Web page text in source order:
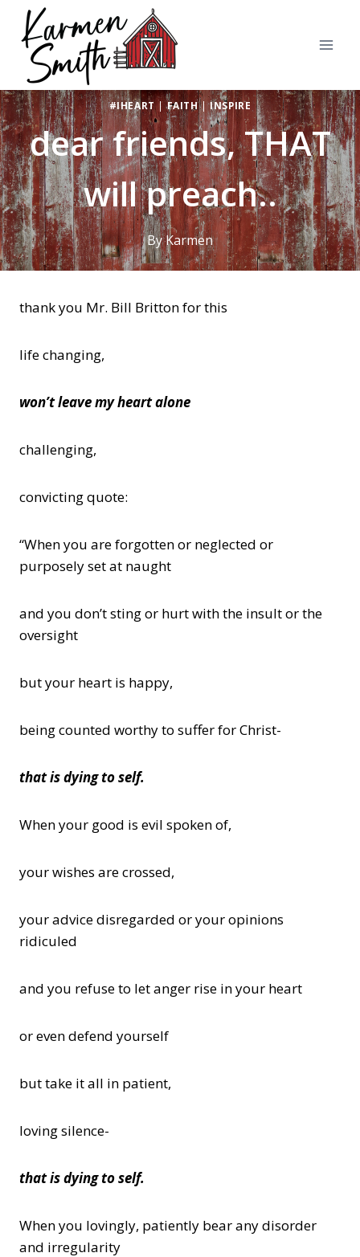
content
#IHEART|FAITH|INSPIRE
dear friends, THAT
will preach..
ByKarmen
thank you Mr. Bill Britton for this
life changing,
won’t leave my heart alone
challenging,
convicting quote:
“When you are forgotten or neglected or
purposely set at naught
and you don’t sting or hurt with the insult or the
oversight
but your heart is happy,
being counted worthy to suffer for Christ-
that is dying to self.
When your good is evil spoken of,
your wishes are crossed,
your advice disregarded or your opinions
ridiculed
and you refuse to let anger rise in your heart
or even defend yourself
but take it all in patient,
loving silence-
that is dying to self.
When you lovingly, patiently bear any disorder
and irregularity